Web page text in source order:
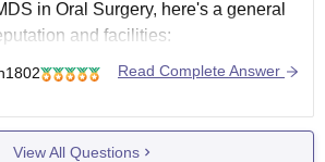
in Oral Surgery, here's a general
and facilities:
College, Goa - Generally
best among the listed options for its
and facilities.
Read Complete Answer
View All Questions